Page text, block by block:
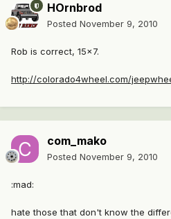
HOrnbrod
Posted November 9, 2010
Rob is correct, 15x7.
http://colorado4wheel.com/
com_mako
Posted November 9, 2010
:mad:
hate those that don't know the